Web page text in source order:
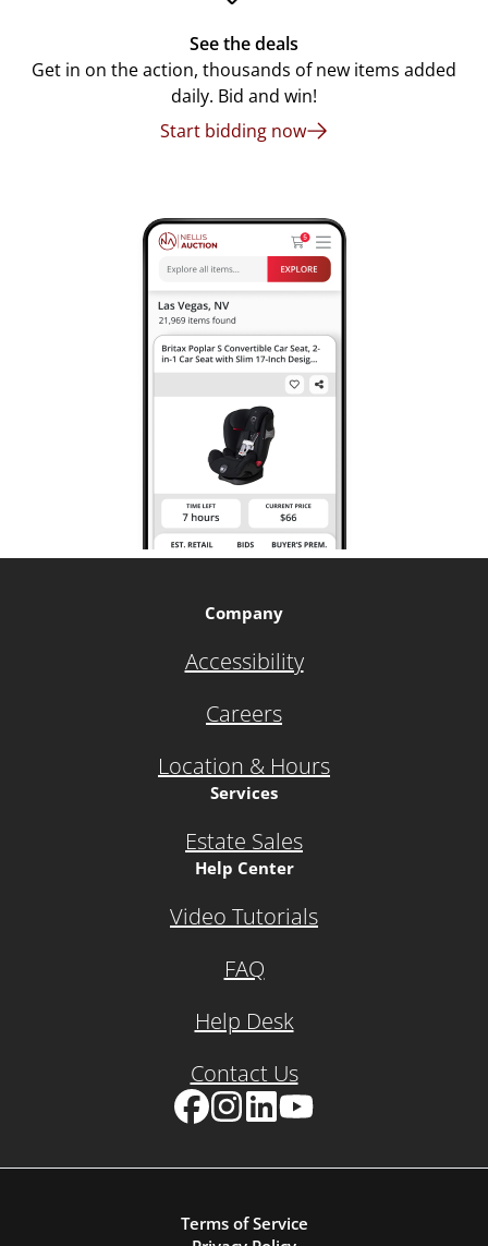
See the deals
Get in on the action, thousands of new items added
daily. Bid and win!
Start bidding now
Company
Accessibility
Careers
Location & Hours
Services
Estate Sales
Help Center
Video Tutorials
FAQ
Help Desk
Contact Us
Terms of Service